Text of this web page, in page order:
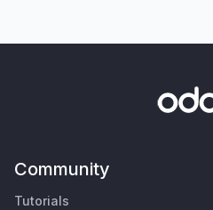
Community
Tutorials